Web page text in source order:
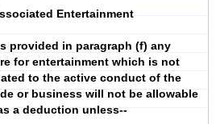
Entertainment
provided in paragraph (f) any
for entertainment which is not
to the active conduct of the
or business will not be allowable
a deduction unless--